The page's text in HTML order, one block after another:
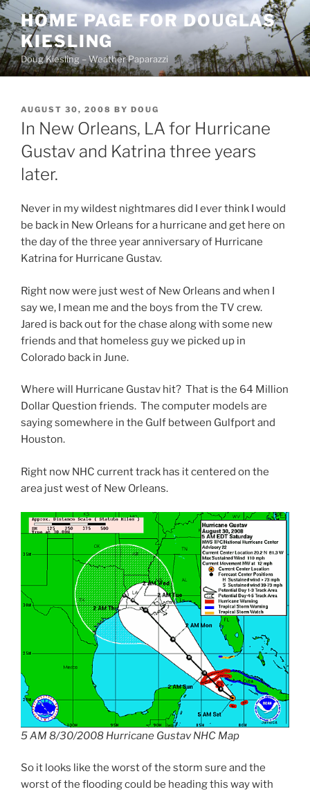
Skip
to
content
HOME PAGE FOR DOUGLAS
KIESLING
Doug Kiesling – Weather Paparazzi
POSTED
ON
AUGUST 30, 2008 BY DOUG
In New Orleans, LA for Hurricane
Gustav and Katrina three years
later.
Never in my wildest nightmares did I ever think I would
be back in New Orleans for a hurricane and get here on
the day of the three year anniversary of Hurricane
Katrina for Hurricane Gustav.
Right now were just west of New Orleans and when I
say we, I mean me and the boys from the TV crew.
Jared is back out for the chase along with some new
friends and that homeless guy we picked up in
Colorado back in June.
Where will Hurricane Gustav hit? That is the 64 Million
Dollar Question friends. The computer models are
saying somewhere in the Gulf between Gulfport and
Houston.
Right now NHC current track has it centered on the
area just west of New Orleans.
5 AM 8/30/2008 Hurricane Gustav NHC Map
So it looks like the worst of the storm sure and the
worst of the flooding could be heading this way with